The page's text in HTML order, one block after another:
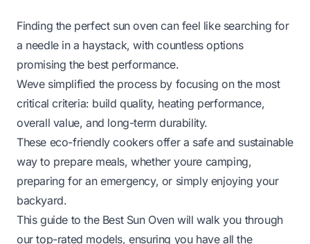
Finding the perfect sun oven can feel like searching for
a needle in a haystack, with countless options
promising the best performance.
Weve simplified the process by focusing on the most
critical criteria: build quality, heating performance,
overall value, and long-term durability.
These eco-friendly cookers offer a safe and sustainable
way to prepare meals, whether youre camping,
preparing for an emergency, or simply enjoying your
backyard.
This guide to the Best Sun Oven will walk you through
our top-rated models, ensuring you have all the